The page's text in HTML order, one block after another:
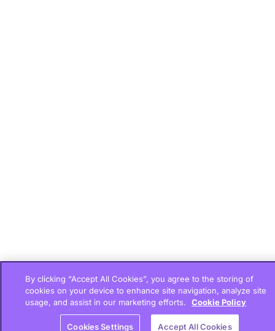
By clicking “Accept All Cookies”, you agree to the storing of
cookies on your device to enhance site navigation, analyze site
usage, and assist in our marketing efforts.
Cookie Policy
Cookies Settings Accept All Cookies